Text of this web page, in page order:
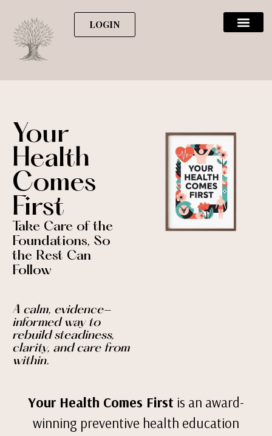
LOGIN
Your
Health
Comes
First
Take Care of the
Foundations, So
the Rest Can
Follow
A calm, evidence-
informed way to
rebuild steadiness,
clarity, and care from
within.
Your Health Comes First is an award-
winning preventive health education